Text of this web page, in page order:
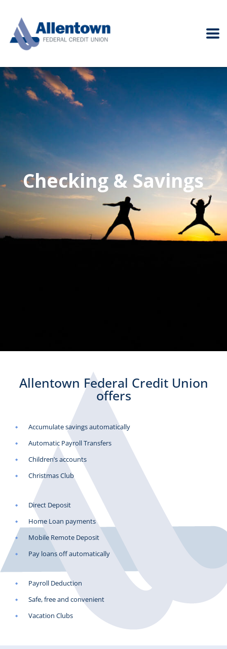
Checking & Savings
Allentown Federal Credit Union
offers
Accumulate savings automatically
Automatic Payroll Transfers
Children’s accounts
Christmas Club
Direct Deposit
Home Loan payments
Mobile Remote Deposit
Pay loans off automatically
Payroll Deduction
Safe, free and convenient
Vacation Clubs